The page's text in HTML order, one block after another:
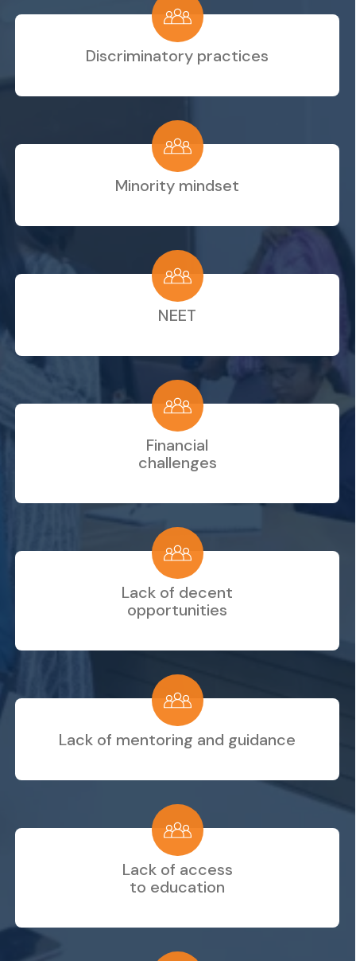
Discriminatory practices
Minority mindset
NEET
Financial
challenges
Lack of decent
opportunities
Lack of mentoring and guidance
Lack of access
to education